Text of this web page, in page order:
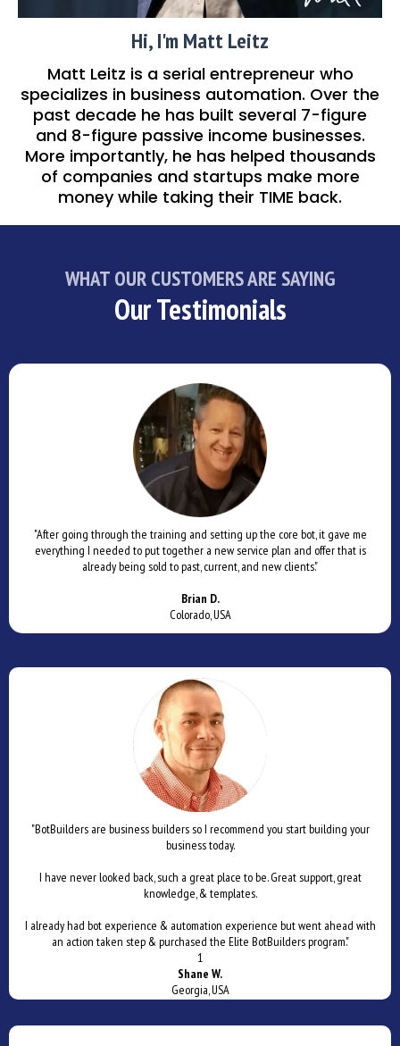
Hi, I'm Matt Leitz
Matt Leitz is a serial entrepreneur who
specializes in business automation. Over the
past decade he has built several 7-figure
and 8-figure passive income businesses.
More importantly, he has helped thousands
of companies and startups make more
money while taking their TIME back.
WHAT OUR CUSTOMERS ARE SAYING
Our Testimonials
"After going through the training and setting up the core bot, it gave me
everything I needed to put together a new service plan and offer that is
already being sold to past, current, and new clients."
Brian D.
Colorado, USA
"BotBuilders are business builders so I recommend you start building your
business today.
I have never looked back, such a great place to be. Great support, great
knowledge, & templates.
I already had bot experience & automation experience but went ahead with
an action taken step & purchased the Elite BotBuilders program."
1
Shane W.
Georgia, USA